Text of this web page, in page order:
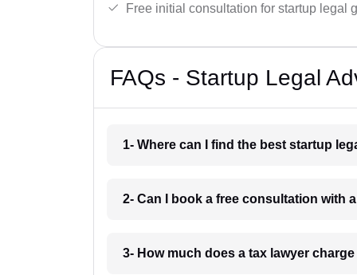
Free initial consultation for startup legal
FAQs - Startup Legal
1- Where can I find the best startup
2- Can I book a free consultation with
3- How much does a tax lawyer